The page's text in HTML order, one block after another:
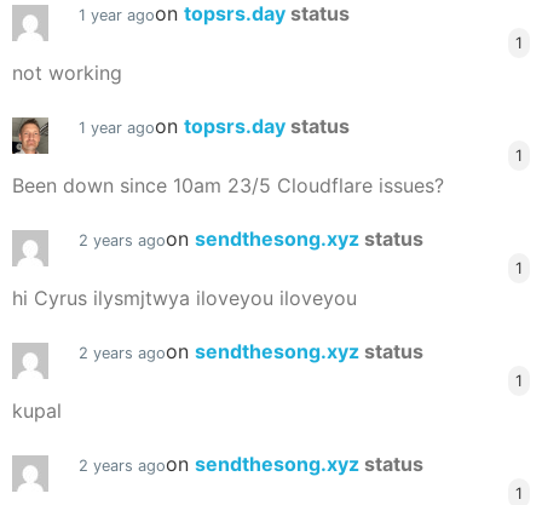
1 year agoon topsrs.day status
1
not working
1 year agoon topsrs.day status
1
Been down since 10am 23/5 Cloudflare issues?
2 years agoon sendthesong.xyz status
1
hi Cyrus ilysmjtwya iloveyou iloveyou
2 years agoon sendthesong.xyz status
1
kupal
2 years agoon sendthesong.xyz status
1